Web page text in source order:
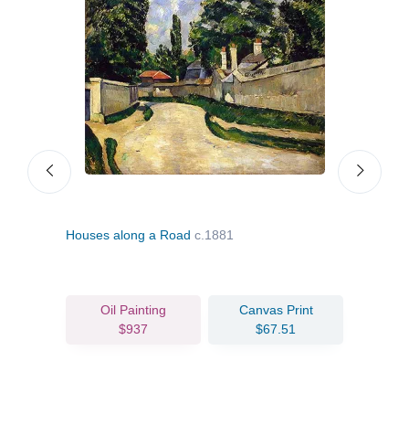
Houses along a Road c.1881
Oil Painting
$937
Canvas Print
$67.51